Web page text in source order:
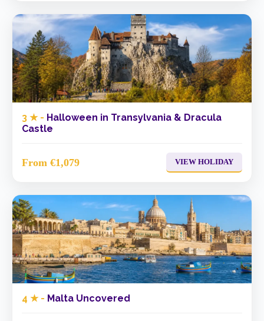
3 ★ - Halloween in Transylvania & Dracula
Castle
From €1,079 VIEW HOLIDAY
4 ★ - Malta Uncovered